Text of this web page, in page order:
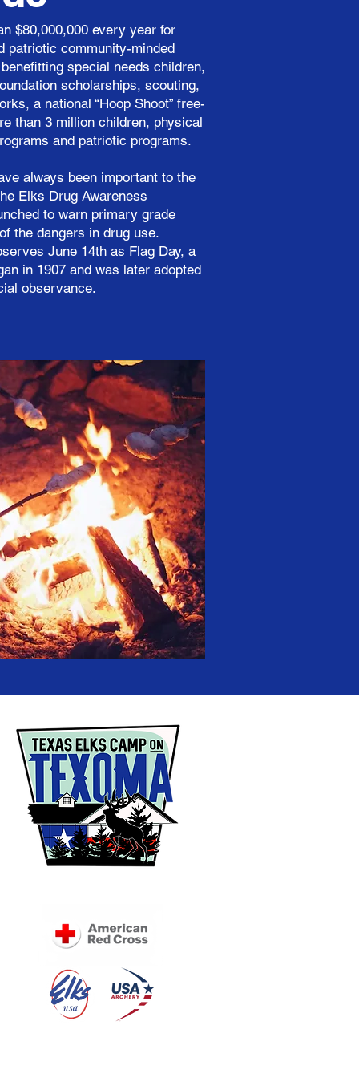
$80,000,000 every year for
patriotic community-minded
special needs children,
scholarships, scouting,
a national “Hoop Shoot” free-
than 3 million children, physical
and patriotic programs.
always been important to the
Elks Drug Awareness
to warn primary grade
the dangers in drug use.
June 14th as Flag Day, a
in 1907 and was later adopted
observance.